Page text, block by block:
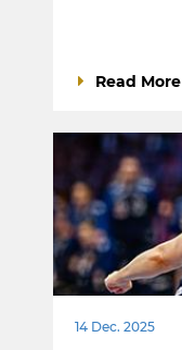
Read More
14 Dec. 2025